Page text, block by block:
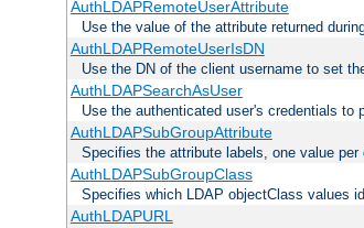
AuthLDAPRemoteUserAttribute
Use the value of the attribute returned
AuthLDAPRemoteUserIsDN
Use the DN of the client username to set
AuthLDAPSearchAsUser
Use the authenticated user's credentials to
AuthLDAPSubGroupAttribute
Specifies the attribute labels, one value
AuthLDAPSubGroupClass
Specifies which LDAP objectClass values
AuthLDAPURL